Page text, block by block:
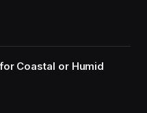
Coastal or Humid